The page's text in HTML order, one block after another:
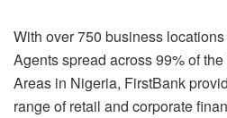
With over 750 business
Agents spread across 99% of
Areas in Nigeria, FirstBank
range of retail and corporate